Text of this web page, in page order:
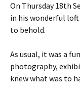
On Thursday 18th
in his wonderful loft
to behold.
As usual, it was a
photography,
knew what was to